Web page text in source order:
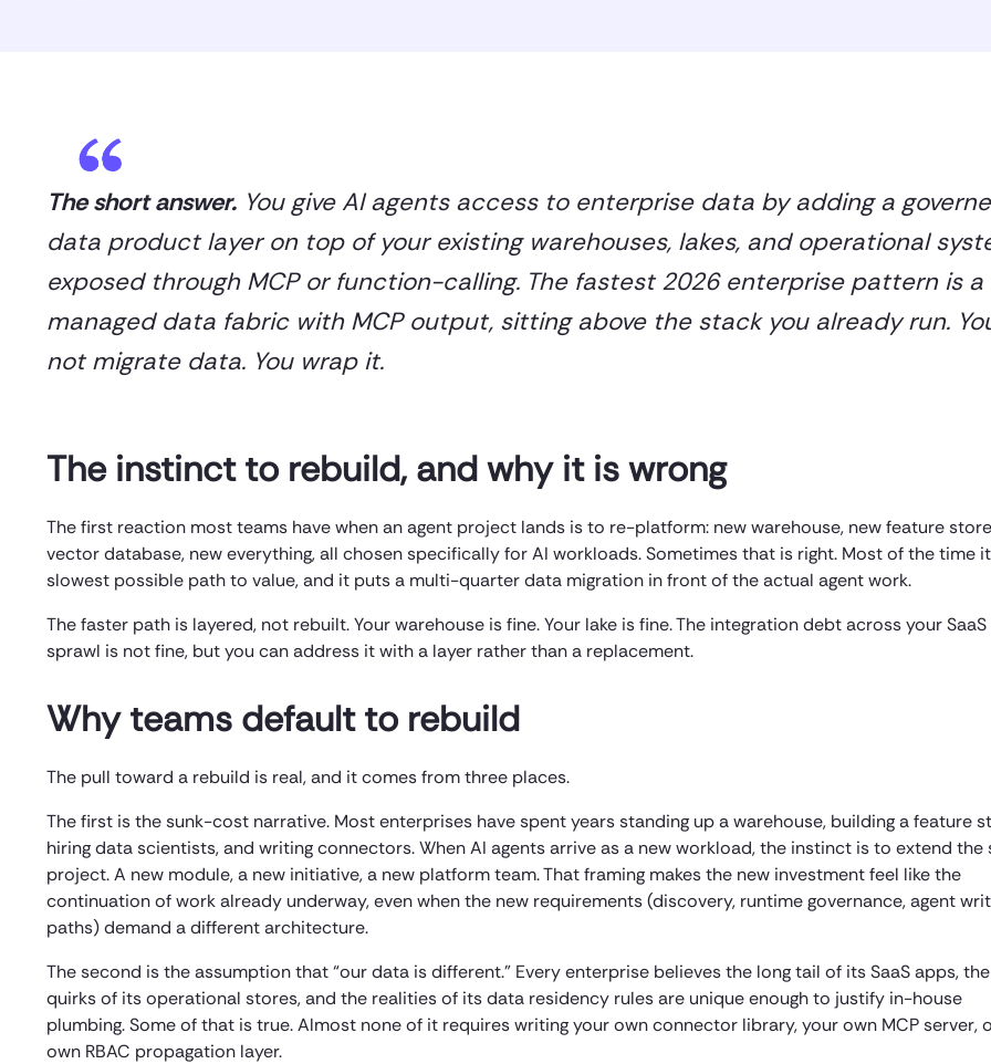
The short answer. You give AI agents access to enterprise data by adding a
data product layer on top of your existing warehouses, lakes, and operational
exposed through MCP or function-calling. The fastest 2026 enterprise pattern is a
managed data fabric with MCP output, sitting above the stack you already run.
not migrate data. You wrap it.
The instinct to rebuild, and why it is wrong
The first reaction most teams have when an agent project lands is to re-platform: new warehouse, new feature
vector database, new everything, all chosen specifically for AI workloads. Sometimes that is right. Most of the time
slowest possible path to value, and it puts a multi-quarter data migration in front of the actual agent work.
The faster path is layered, not rebuilt. Your warehouse is fine. Your lake is fine. The integration debt across your SaaS
sprawl is not fine, but you can address it with a layer rather than a replacement.
Why teams default to rebuild
The pull toward a rebuild is real, and it comes from three places.
The first is the sunk-cost narrative. Most enterprises have spent years standing up a warehouse, building a feature
hiring data scientists, and writing connectors. When AI agents arrive as a new workload, the instinct is to extend the
project. A new module, a new initiative, a new platform team. That framing makes the new investment feel like the
continuation of work already underway, even when the new requirements (discovery, runtime governance, agent
paths) demand a different architecture.
The second is the assumption that “our data is different.” Every enterprise believes the long tail of its SaaS apps, the
quirks of its operational stores, and the realities of its data residency rules are unique enough to justify in-house
plumbing. Some of that is true. Almost none of it requires writing your own connector library, your own MCP server,
own RBAC propagation layer.